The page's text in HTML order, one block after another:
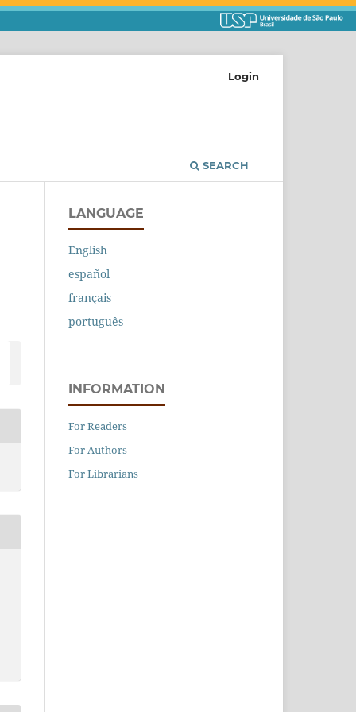
SEARCH
Login
LANGUAGE
English
español
français
português
INFORMATION
For Readers
For Authors
For Librarians